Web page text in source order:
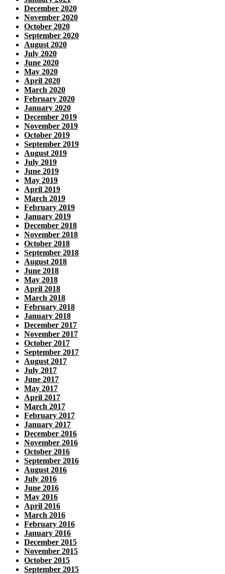
December 2020
November 2020
October 2020
September 2020
August 2020
July 2020
June 2020
May 2020
April 2020
March 2020
February 2020
January 2020
December 2019
November 2019
October 2019
September 2019
August 2019
July 2019
June 2019
May 2019
April 2019
March 2019
February 2019
January 2019
December 2018
November 2018
October 2018
September 2018
August 2018
June 2018
May 2018
April 2018
March 2018
February 2018
January 2018
December 2017
November 2017
October 2017
September 2017
August 2017
July 2017
June 2017
May 2017
April 2017
March 2017
February 2017
January 2017
December 2016
November 2016
October 2016
September 2016
August 2016
July 2016
June 2016
May 2016
April 2016
March 2016
February 2016
January 2016
December 2015
November 2015
October 2015
September 2015